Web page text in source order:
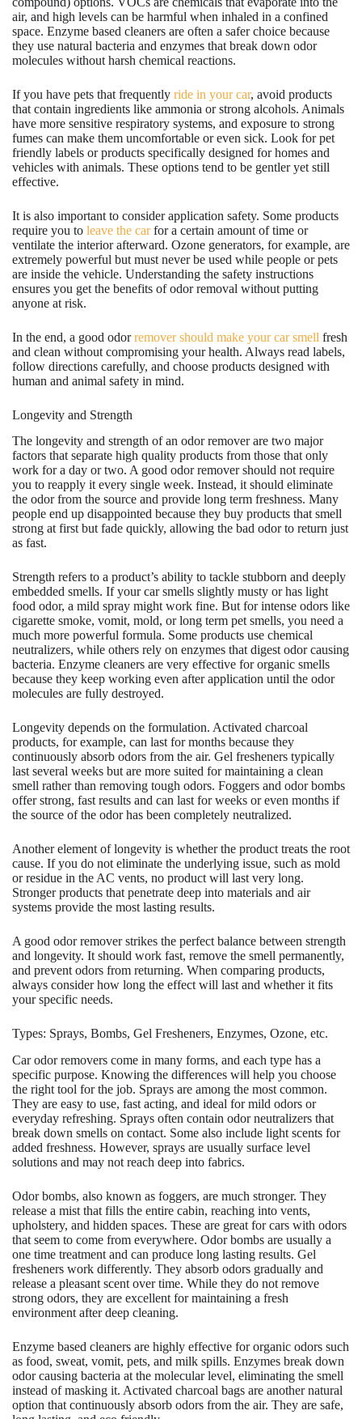
air, and high levels can be harmful when inhaled in a confined
space. Enzyme based cleaners are often a safer choice because
they use natural bacteria and enzymes that break down odor
molecules without harsh chemical reactions.
If you have pets that frequently ride in your car, avoid products
that contain ingredients like ammonia or strong alcohols. Animals
have more sensitive respiratory systems, and exposure to strong
fumes can make them uncomfortable or even sick. Look for pet
friendly labels or products specifically designed for homes and
vehicles with animals. These options tend to be gentler yet still
effective.
It is also important to consider application safety. Some products
require you to leave the carfor a certain amount of time or
ventilate the interior afterward. Ozone generators, for example, are
extremely powerful but must never be used while people or pets
are inside the vehicle. Understanding the safety instructions
ensures you get the benefits of odor removal without putting
anyone at risk.
In the end, a good odorremover should make your car smell fresh
and clean without compromising your health. Always read labels,
follow directions carefully, and choose products designed with
human and animal safety in mind.
Longevity and Strength
The longevity and strength of an odor remover are two major
factors that separate high quality products from those that only
work for a day or two. A good odor remover should not require
you to reapply it every single week. Instead, it should eliminate
the odor from the source and provide long term freshness. Many
people end up disappointed because they buy products that smell
strong at first but fade quickly, allowing the bad odor to return just
as fast.
Strength refers to a product’s ability to tackle stubborn and deeply
embedded smells. If your car smells slightly musty or has light
food odor, a mild spray might work fine. But for intense odors like
cigarette smoke, vomit, mold, or long term pet smells, you need a
much more powerful formula. Some products use chemical
neutralizers, while others rely on enzymes that digest odor causing
bacteria. Enzyme cleaners are very effective for organic smells
because they keep working even after application until the odor
molecules are fully destroyed.
Longevity depends on the formulation. Activated charcoal
products, for example, can last for months because they
continuously absorb odors from the air. Gel fresheners typically
last several weeks but are more suited for maintaining a clean
smell rather than removing tough odors. Foggers and odor bombs
offer strong, fast results and can last for weeks or even months if
the source of the odor has been completely neutralized.
Another element of longevity is whether the product treats the root
cause. If you do not eliminate the underlying issue, such as mold
or residue in the AC vents, no product will last very long.
Stronger products that penetrate deep into materials and air
systems provide the most lasting results.
A good odor remover strikes the perfect balance between strength
and longevity. It should work fast, remove the smell permanently,
and prevent odors from returning. When comparing products,
always consider how long the effect will last and whether it fits
your specific needs.
Types: Sprays, Bombs, Gel Fresheners, Enzymes, Ozone, etc.
Car odor removers come in many forms, and each type has a
specific purpose. Knowing the differences will help you choose
the right tool for the job. Sprays are among the most common.
They are easy to use, fast acting, and ideal for mild odors or
everyday refreshing. Sprays often contain odor neutralizers that
break down smells on contact. Some also include light scents for
added freshness. However, sprays are usually surface level
solutions and may not reach deep into fabrics.
Odor bombs, also known as foggers, are much stronger. They
release a mist that fills the entire cabin, reaching into vents,
upholstery, and hidden spaces. These are great for cars with odors
that seem to come from everywhere. Odor bombs are usually a
one time treatment and can produce long lasting results. Gel
fresheners work differently. They absorb odors gradually and
release a pleasant scent over time. While they do not remove
strong odors, they are excellent for maintaining a fresh
environment after deep cleaning.
Enzyme based cleaners are highly effective for organic odors such
as food, sweat, vomit, pets, and milk spills. Enzymes break down
odor causing bacteria at the molecular level, eliminating the smell
instead of masking it. Activated charcoal bags are another natural
option that continuously absorb odors from the air. They are safe,